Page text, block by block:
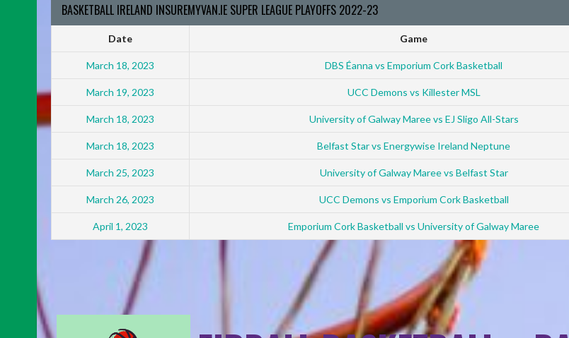
BASKETBALL IRELAND INSUREMYVAN.IE SUPER LEAGUE PLAYOFFS 2022-23
Date Game
March 18, 2023 DBS Éanna vs Emporium Cork Basketball
March 19, 2023 UCC Demons vs Killester MSL
March 18, 2023 University of Galway Maree vs EJ Sligo All-Stars
March 18, 2023 Belfast Star vs Energywise Ireland Neptune
March 25, 2023 University of Galway Maree vs Belfast Star
March 26, 2023 UCC Demons vs Emporium Cork Basketball
April 1, 2023 Emporium Cork Basketball vs University of Galway Maree